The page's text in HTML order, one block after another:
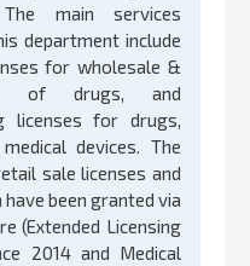
The main services
department include
for wholesale &
of drugs, and
licenses for drugs,
devices. The
sale licenses and
been granted via
(Extended Licensing
2014 and Medical